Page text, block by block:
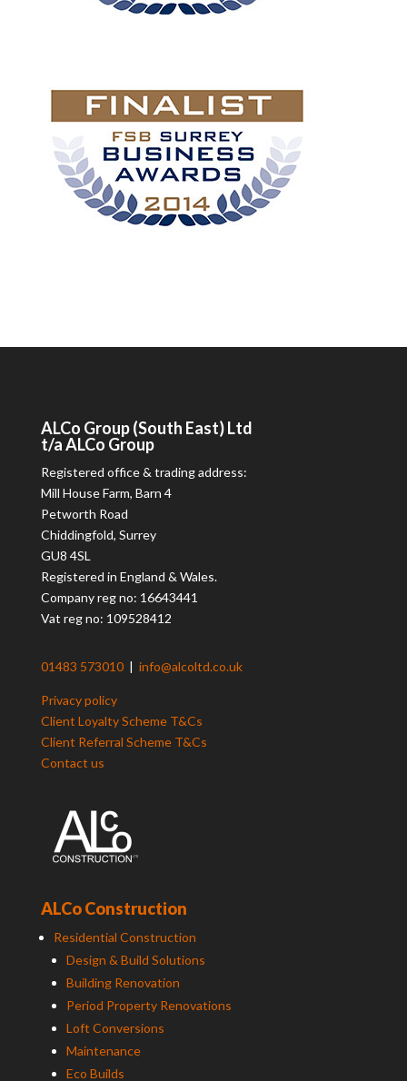
ALCo Group (South East) Ltd
t/aALCo Group
Registered office & trading address:
Mill House Farm, Barn 4
Petworth Road
Chiddingfold, Surrey
GU8 4SL
Registered in England & Wales.
Company reg no: 16643441
Vat reg no: 109528412
01483 573010 | info@alcoltd.co.uk
Privacy policy
Client Loyalty Scheme T&Cs
Client Referral Scheme T&Cs
Contact us
ALCo Construction
Residential Construction
Design & Build Solutions
Building Renovation
Period Property Renovations
Loft Conversions
Maintenance
Eco Builds